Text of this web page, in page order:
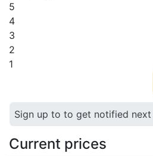
5
4
3
2
1
Sign up to to get notified
Current prices